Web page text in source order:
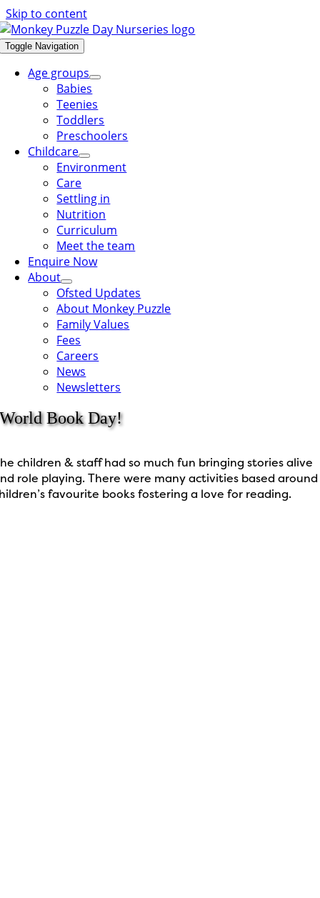
Skip to content
Toggle Navigation
Age groups
Babies
Teenies
Toddlers
Preschoolers
Childcare
Environment
Care
Settling in
Nutrition
Curriculum
Meet the team
Enquire Now
About
Ofsted Updates
About Monkey Puzzle
Family Values
Fees
Careers
News
Newsletters
World Book Day!
children & staff had so much fun bringing stories alive
role playing. There were many activities based around
favourite books fostering a love for reading.